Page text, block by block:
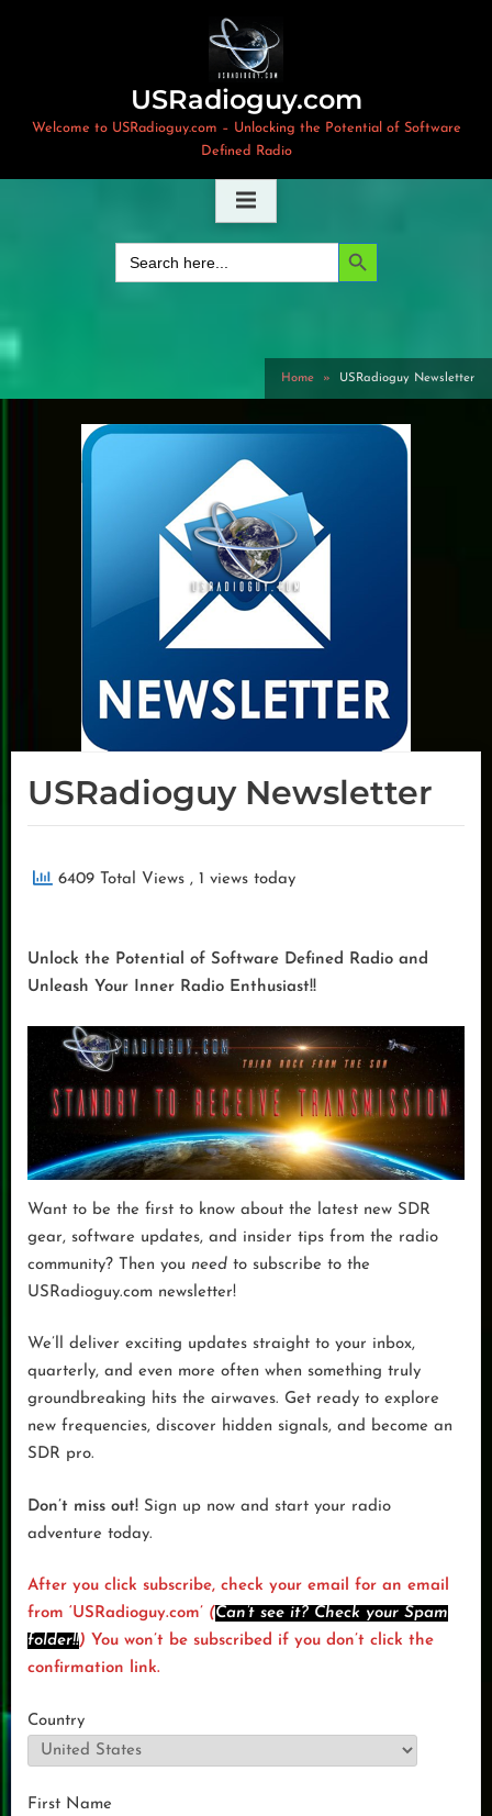
USRadioguy.com
Welcome to USRadioguy.com – Unlocking the Potential of Software
Defined Radio
for:
Search Button
Home USRadioguy Newsletter
USRadioguy Newsletter
6409 Total Views , 1 views today
Unlock the Potential of Software Defined Radio and
Unleash Your Inner Radio Enthusiast!!
Want to be the first to know about the latest new SDR
gear, software updates, and insider tips from the radio
community? Then you need to subscribe to the
USRadioguy.com newsletter!
We’ll deliver exciting updates straight to your inbox,
quarterly, and even more often when something truly
groundbreaking hits the airwaves. Get ready to explore
new frequencies, discover hidden signals, and become an
SDR pro.
Don’t miss out! Sign up now and start your radio
adventure today.
After you click subscribe, check your email for an email
from ‘USRadioguy.com’ (Can’t see it? Check your Spam
folder!!) You won’t be subscribed if you don’t click the
confirmation link.
Country
First Name